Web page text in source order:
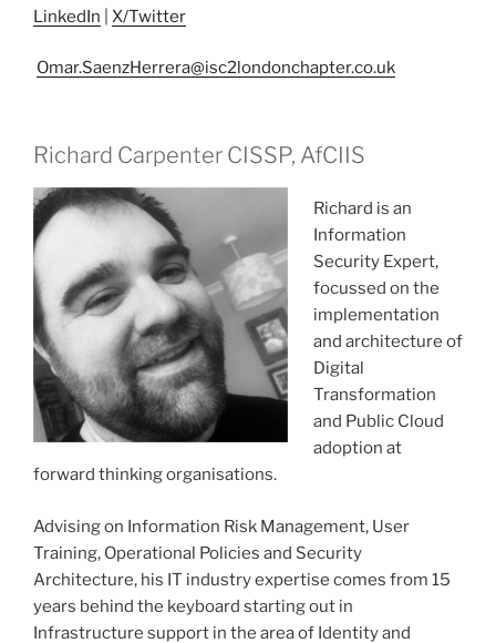
LinkedIn X/Twitter
Omar.SaenzHerrera@isc2londonchapter.co.uk
Richard Carpenter CISSP, AfCIIS
Richard is an
Information
Security Expert,
focussed on the
implementation
and architecture of
Digital
Transformation
and Public Cloud
adoption at
forward thinking organisations.
Advising on Information Risk Management, User
Training, Operational Policies and Security
Architecture, his IT industry expertise comes from 15
years behind the keyboard starting out in
Infrastructure support in the area of Identity and